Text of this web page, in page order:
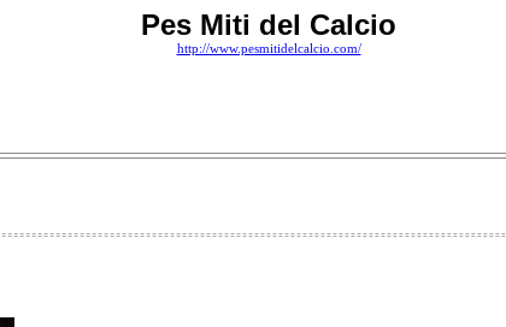
Pes Miti del Calcio
http://www.pesmitidelcalcio.com/